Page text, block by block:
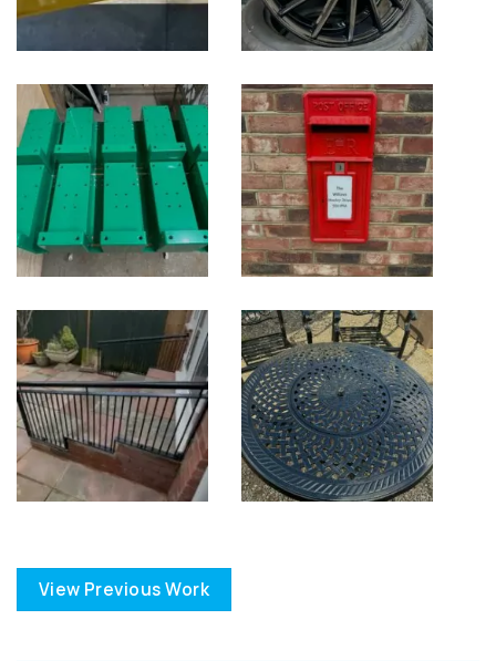
View Previous Work